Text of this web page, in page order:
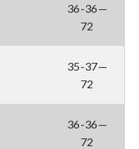
36-36—
72
35-37—
72
36-36—
72